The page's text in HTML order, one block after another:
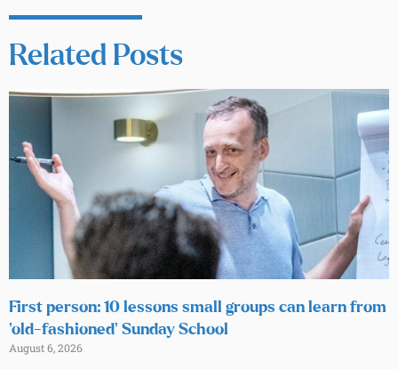
Related Posts
First person: 10 lessons small groups can learn from
‘old-fashioned’ Sunday School
August 6, 2026